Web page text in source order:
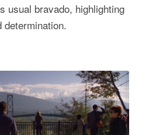
usual bravado, highlighting
determination.